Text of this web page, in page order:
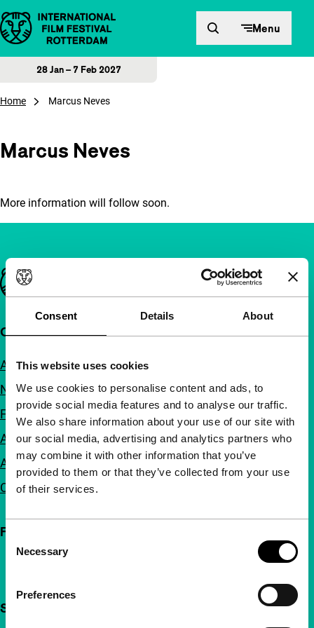
Consent Details About
This website uses cookies
We use cookies to personalise content and ads, to
provide social media features and to analyse our traffic.
We also share information about your use of our site with
our social media, advertising and analytics partners who
may combine it with other information that you’ve
provided to them or that they’ve collected from your use
of their services.
Selection
Necessary
Preferences
Skip to content Menu
28 Jan – 7 Feb 2027
Home Marcus Neves
Marcus Neves
More information will follow soon.
Important links
Quick links
About us
Newsletters
FAQ
Accessibility
Advertising
Contact
Follow IFFR
Support IFFR from €4 per month